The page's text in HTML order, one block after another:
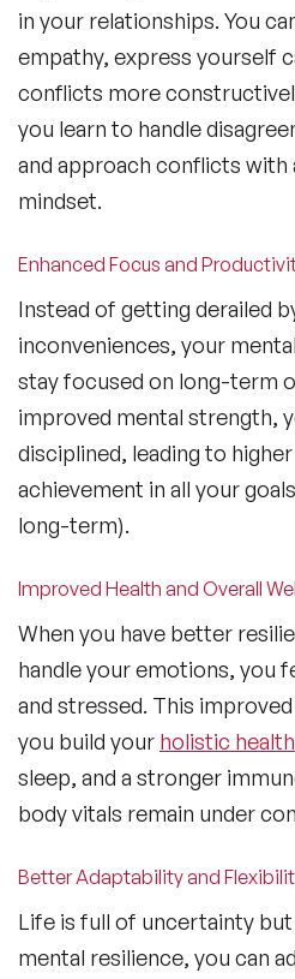
in your relationships. You
empathy, express yourself
conflicts more
you learn to handle
and approach conflicts
mindset.
Enhanced Focus and
Instead of getting derailed
inconveniences, your
stay focused on long-term
improved mental strength,
disciplined, leading to
achievement in all your
long-term).
Improved Health and Overall
When you have better
handle your emotions, you
and stressed. This
you build your holistic health
sleep, and a stronger
body vitals remain under
Better Adaptability and
Life is full of uncertainty
mental resilience, you can